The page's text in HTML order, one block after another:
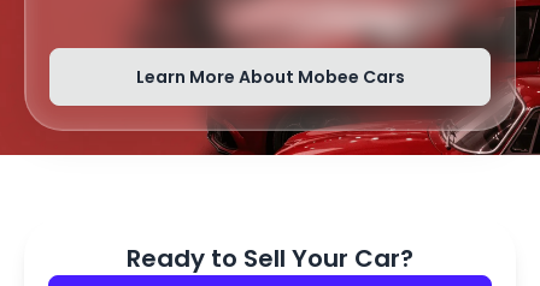
Learn More About Mobee Cars
Ready to Sell Your Car?